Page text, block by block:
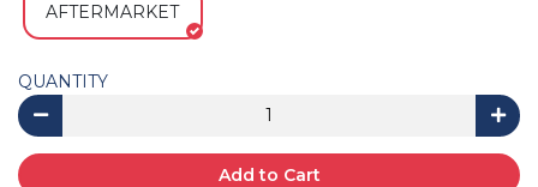
AFTERMARKET
QUANTITY
Add to Cart